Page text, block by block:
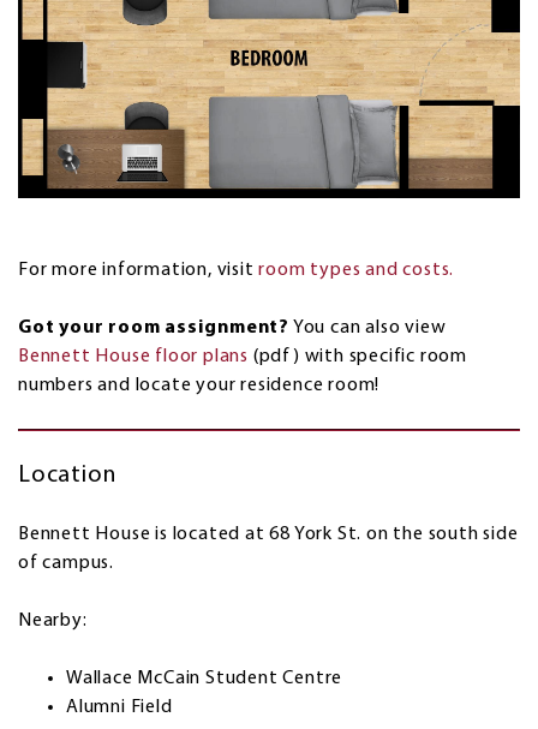
For more information, visitroom types and costs.
Got your room assignment? You can also view
Bennett House floor plans (pdf) with specific room
numbers and locate your residence room!
Location
Bennett House is located at 68 York St. on the south side
of campus.
Nearby:
Wallace McCain Student Centre
Alumni Field